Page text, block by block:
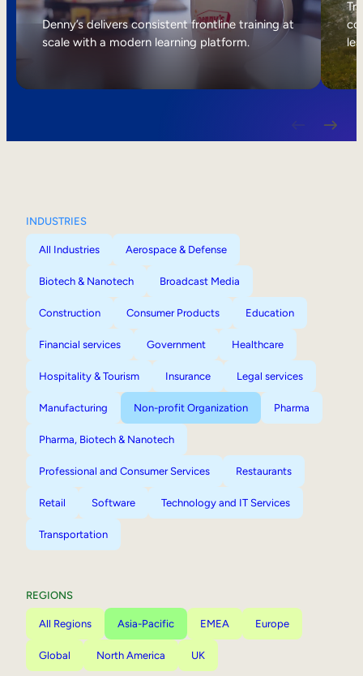
Internal Mobility
Denny’s delivers consistent frontline training at
scale with a modern learning platform.
INDUSTRIES
All Industries Aerospace & Defense
Biotech & Nanotech Broadcast Media
Construction Consumer Products Education
Financial services Government Healthcare
Hospitality & Tourism Insurance Legal services
Manufacturing Non-profit Organization Pharma
Pharma, Biotech & Nanotech
Professional and Consumer Services Restaurants
Retail Software Technology and IT Services
Transportation
REGIONS
All Regions Asia-Pacific EMEA Europe
Global North America UK